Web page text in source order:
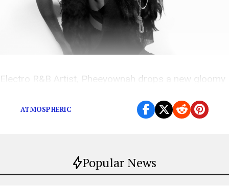
Popular News
Electro R&B Artist, Pheeyownah drops a new gloomy
ATMOSPHERIC